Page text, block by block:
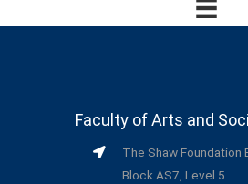
Faculty of Arts and
The Shaw Foundation
Block AS7, Level 5